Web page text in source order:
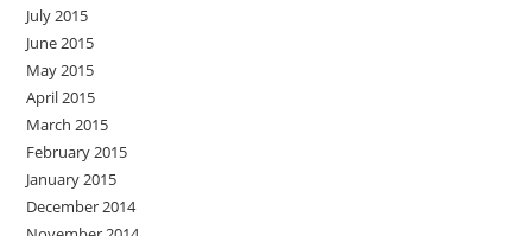
July 2015
June 2015
May 2015
April 2015
March 2015
February 2015
January 2015
December 2014